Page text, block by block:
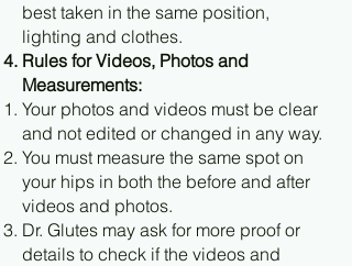
best taken in the same position,
lighting and clothes.
Rules for Videos, Photos and
Measurements:
Your photos and videos must be clear
and not edited or changed in any way.
You must measure the same spot on
your hips in both the before and after
videos and photos.
Dr. Glutes may ask for more proof or
details to check if the videos and